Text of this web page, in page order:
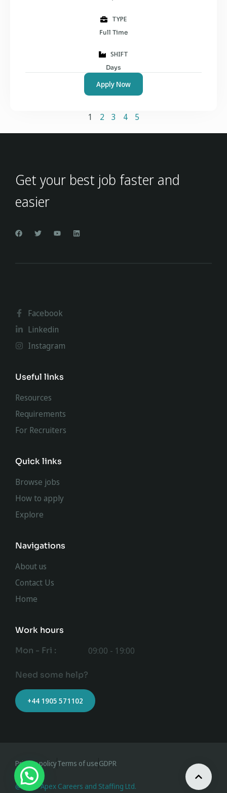
TYPE
Full Time
SHIFT
Days
Apply Now
1 2 3 4 5
Get your best job faster and
easier
Facebook
Linkedin
Instagram
Useful links
Resources
Requirements
For Recruiters
Quick links
Browse jobs
How to apply
Explore
Navigations
About us
Contact Us
Home
Work hours
Mon - Fri :
09:00 - 19:00
Need some help?
+44 1905 571102
@ 2023 Apex Careers and Staffing Ltd.
Privacy policyTerms of useGDPR